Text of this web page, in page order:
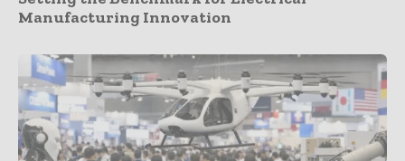
Manufacturing Innovation